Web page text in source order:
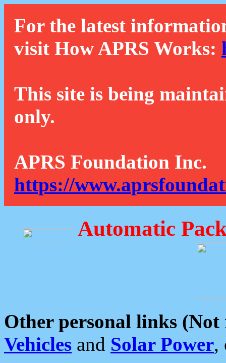
For the latest
visit How APRS Works:
This site is being
only.
APRS Foundation Inc.
https://
Automatic
Other personal links (Not
Vehicles and Solar Power,